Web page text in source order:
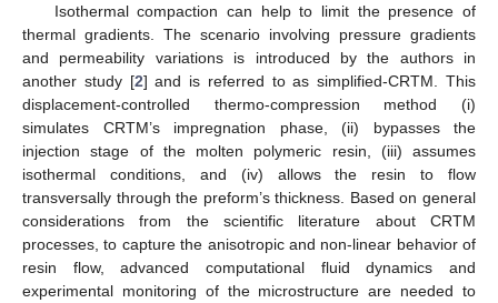
Isothermal compaction can help to limit the presence of
thermal gradients. The scenario involving pressure gradients
and permeability variations is introduced by the authors in
another study [2] and is referred to as simplified-CRTM. This
displacement-controlled thermo-compression method (i)
simulates CRTM’s impregnation phase, (ii) bypasses the
injection stage of the molten polymeric resin, (iii) assumes
isothermal conditions, and (iv) allows the resin to flow
transversally through the preform’s thickness. Based on general
considerations from the scientific literature about CRTM
processes, to capture the anisotropic and non-linear behavior of
resin flow, advanced computational fluid dynamics and
experimental monitoring of the microstructure are needed to